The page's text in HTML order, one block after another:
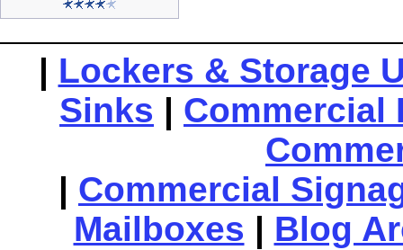
| Lockers & Storage
Sinks | Commercial
| Commercial
Mailboxes | Blog